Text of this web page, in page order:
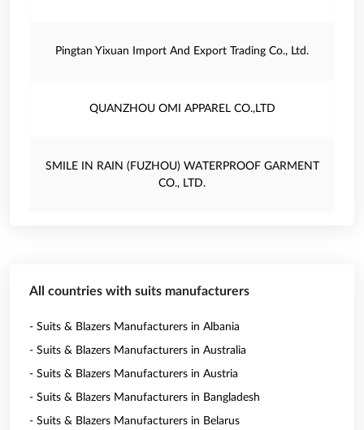
Pingtan Yixuan Import And Export Trading Co., Ltd.
QUANZHOU OMI APPAREL CO.,LTD
SMILE IN RAIN (FUZHOU) WATERPROOF GARMENT
CO., LTD.
All countries with suits manufacturers
- Suits & Blazers Manufacturers in Albania
- Suits & Blazers Manufacturers in Australia
- Suits & Blazers Manufacturers in Austria
- Suits & Blazers Manufacturers in Bangladesh
- Suits & Blazers Manufacturers in Belarus